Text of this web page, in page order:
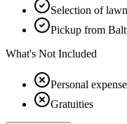
Selection of
Pickup from
What's Not Included
Personal
Gratuities